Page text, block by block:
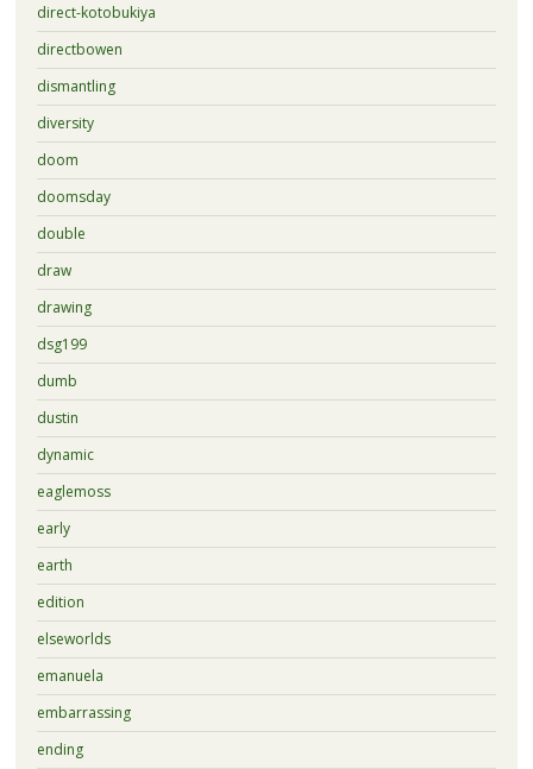
direct-kotobukiya
directbowen
dismantling
diversity
doom
doomsday
double
draw
drawing
dsg199
dumb
dustin
dynamic
eaglemoss
early
earth
edition
elseworlds
emanuela
embarrassing
ending